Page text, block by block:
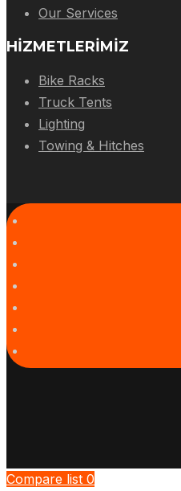
Our Services
HIZMETLERIMIZ
Bike Racks
Truck Tents
Lighting
Towing & Hitches
Compare list 0